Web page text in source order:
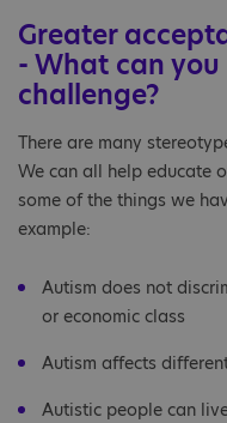
Greater
- What can
challenge?
There are many
We can all help educate
some of the things we
example:
Autism does not
or economic class
Autism affects
Autistic people can